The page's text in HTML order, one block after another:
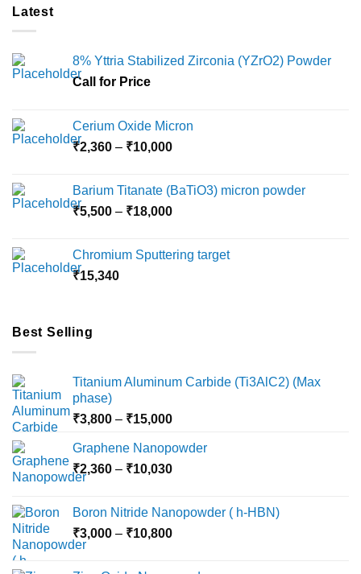
Latest
8% Yttria Stabilized Zirconia (YZrO2) Powder
Call for Price
Cerium Oxide Micron
₹2,360 – ₹10,000Price
through
₹10,000
Barium Titanate (BaTiO3) micron powder
₹5,500 – ₹18,000Price
through
Chromium Sputtering target
₹15,340
Best Selling
Titanium Aluminum Carbide (Ti3AlC2) (Max
phase)
₹3,800 – ₹15,000Price
₹3,800
through
Graphene Nanopowder
₹2,360 – ₹10,030Price
through
₹10,030
Boron Nitride Nanopowder ( h-HBN)
₹3,000 – ₹10,800Price